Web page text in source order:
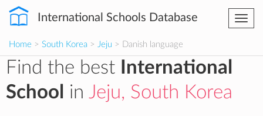
International Schools Database
Home > South Korea > Jeju > Danish language
Find the best
International
School
in Jeju, South Korea